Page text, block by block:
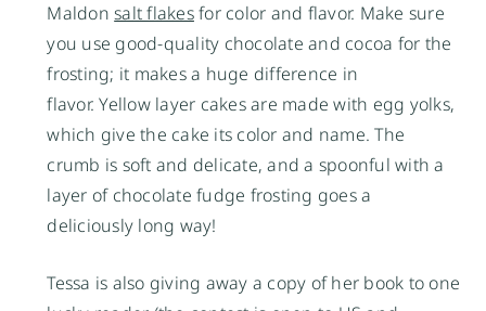
Maldonsalt flakesfor color and flavor. Make sure
you use good-quality chocolate and cocoa for the
frosting; it makes a huge difference in
flavor. Yellow layer cakes are made with egg yolks,
which give the cake its color and name. The
crumb is soft and delicate, and a spoonful with a
layer of chocolate fudge frosting goes a
deliciously long way!
Tessa is also giving away a copy of her book to one